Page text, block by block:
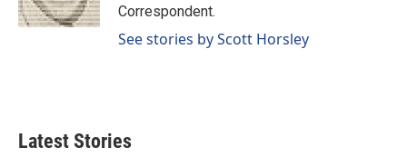
Correspondent.
See stories by Scott Horsley
Latest Stories